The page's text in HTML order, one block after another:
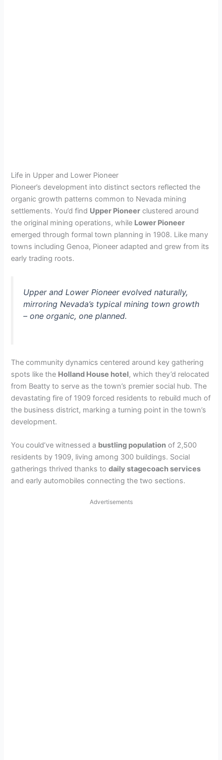
Life in Upper and Lower Pioneer
Pioneer’s development into distinct sectors reflected the
organic growth patterns common to Nevada mining
settlements. You’d find Upper Pioneer clustered around
the original mining operations, while Lower Pioneer
emerged through formal town planning in 1908. Like many
towns including Genoa, Pioneer adapted and grew from its
early trading roots.
Upper and Lower Pioneer evolved naturally,
mirroring Nevada’s typical mining town growth
– one organic, one planned.
The community dynamics centered around key gathering
spots like the Holland House hotel, which they’d relocated
from Beatty to serve as the town’s premier social hub. The
devastating fire of 1909 forced residents to rebuild much of
the business district, marking a turning point in the town’s
development.
You could’ve witnessed a bustling population of 2,500
residents by 1909, living among 300 buildings. Social
gatherings thrived thanks todaily stagecoach services
and early automobiles connecting the two sections.
Advertisements